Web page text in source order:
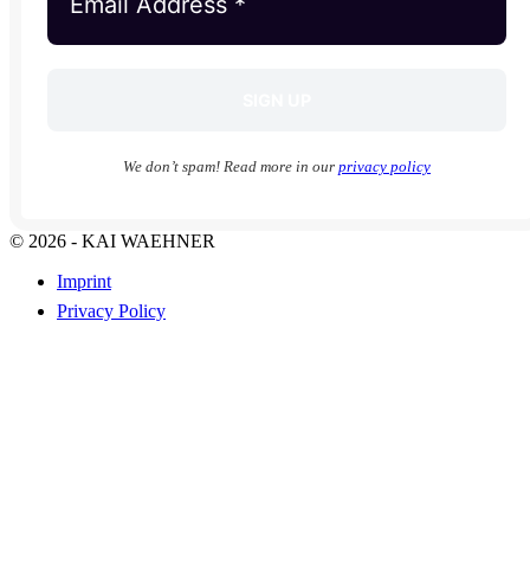
We don’t spam! Read more in our privacy policy
© 2026 - KAI WAEHNER
Imprint
Privacy Policy